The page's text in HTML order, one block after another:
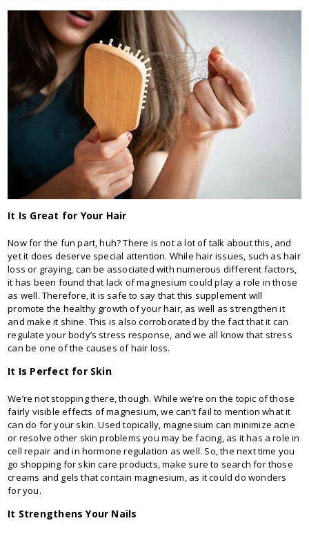
It Is Great for Your Hair
Now for the fun part, huh? There is not a lot of talk about this, and
yet it does deserve special attention. While hair issues, such as hair
loss or graying, can be associated with numerous different factors,
it has been found that lack of magnesium could play a role in those
as well. Therefore, it is safe to say that this supplement will
promote the healthy growth of your hair, as well as strengthen it
and make it shine. This is also corroborated by the fact that it can
regulate your body’s stress response, and we all know that stress
can be one of the causes of hair loss.
It Is Perfect for Skin
We’re not stopping there, though. While we’re on the topic of those
fairly visible effects of magnesium, we can’t fail to mention what it
can do for your skin. Used topically, magnesium can minimize acne
or resolve other skin problems you may be facing, as it has a role in
cell repair and in hormone regulation as well. So, the next time you
go shopping for skin care products, make sure to search for those
creams and gels that contain magnesium, as it could do wonders
for you.
It Strengthens Your Nails